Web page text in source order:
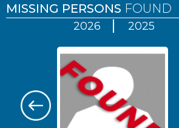
MISSING PERSONS FOUND
2026 2025